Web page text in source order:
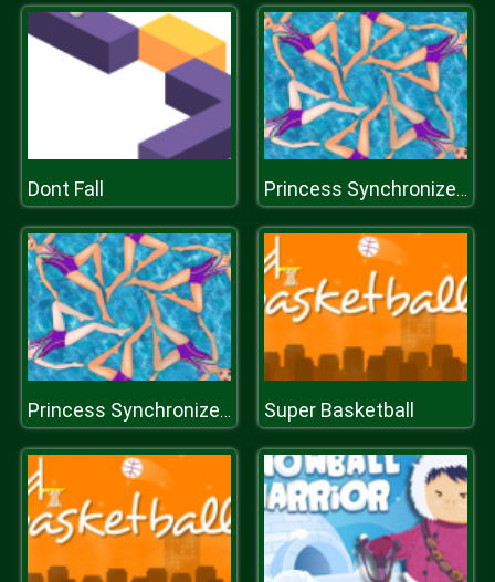
Dont Fall Princess Synchronized Swimming
Princess Synchronized Swimming Super Basketball